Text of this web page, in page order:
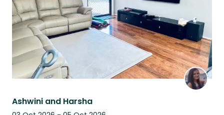
Ashwini and Harsha